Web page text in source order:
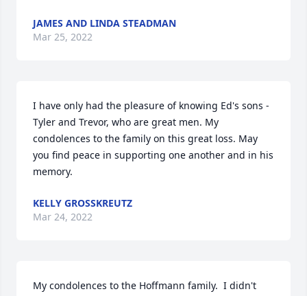
JAMES AND LINDA STEADMAN
Mar 25, 2022
I have only had the pleasure of knowing Ed's sons -
Tyler and Trevor, who are great men. My
condolences to the family on this great loss. May
you find peace in supporting one another and in his
memory.
KELLY GROSSKREUTZ
Mar 24, 2022
My condolences to the Hoffmann family.  I didn't